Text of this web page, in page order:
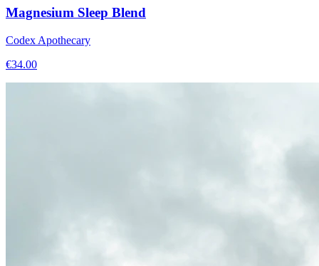
Magnesium Sleep Blend
Codex Apothecary
€34.00